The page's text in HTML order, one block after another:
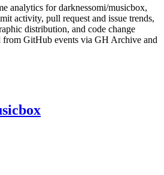
analytics fordarknessomi/musicbox,
activity, pull request and issue trends,
distribution, and code change
from GitHub events via GH Archive and